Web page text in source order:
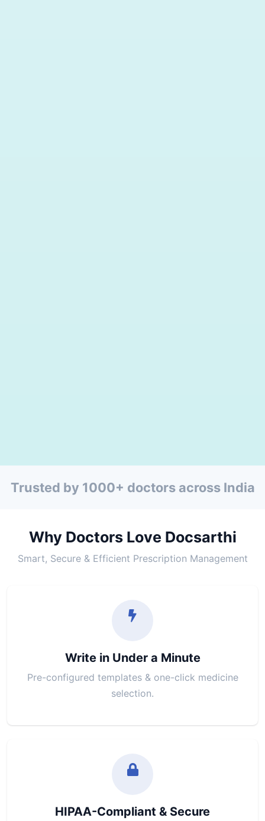
Trusted by 1000+ doctors across India
Why Doctors Love Docsarthi
Smart, Secure & Efficient Prescription Management
Write in Under a Minute
Pre-configured templates & one-click medicine
selection.
HIPAA-Compliant & Secure